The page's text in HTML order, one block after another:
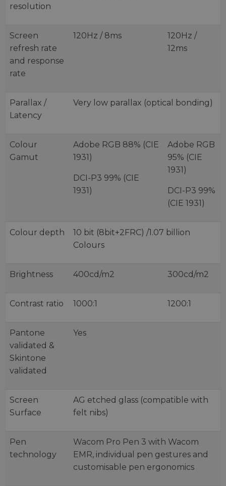
resolution
Screen
refresh rate
and response
rate
120Hz / 8ms
120Hz /
12ms
Parallax /
Latency
Very low parallax (optical bonding)
Colour
Gamut
Adobe RGB 88% (CIE
1931)
DCI-P3 99% (CIE
1931)
Adobe RGB
95% (CIE
1931)
DCI-P3 99%
(CIE 1931)
Colour depth
10 bit (8bit+2FRC) /1.07 billion
Colours
Brightness 400cd/m2 300cd/m2
Contrast ratio 1000:1 1200:1
Pantone
validated &
Skintone
validated
Yes
Screen
Surface
AG etched glass (compatible with
felt nibs)
Pen
technology
Wacom Pro Pen 3 with Wacom
EMR, individual pen gestures and
customisable pen ergonomics